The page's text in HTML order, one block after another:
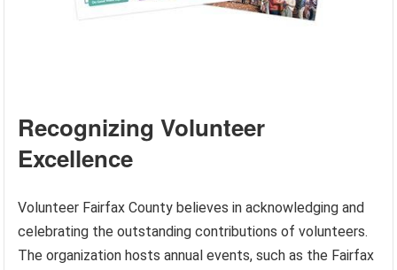
Recognizing Volunteer
Excellence
Volunteer Fairfax County believes in acknowledging and
celebrating the outstanding contributions of volunteers.
The organization hosts annual events, such as the Fairfax